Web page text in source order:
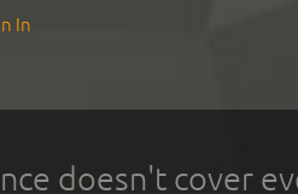
In
doesn't cover